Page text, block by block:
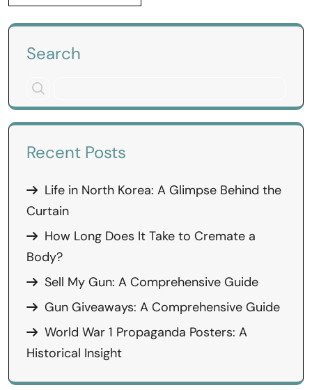
Search
Recent Posts
Life in North Korea: A Glimpse Behind the
Curtain
How Long Does It Take to Cremate a
Body?
Sell My Gun: A Comprehensive Guide
Gun Giveaways: A Comprehensive Guide
World War 1 Propaganda Posters: A
Historical Insight